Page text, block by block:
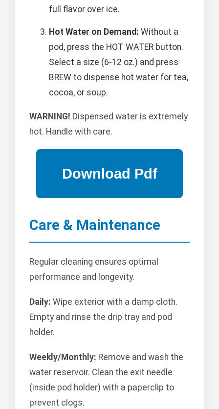
full flavor over ice.
Hot Water on Demand: Without a
pod, press the HOT WATER button.
Select a size (6-12 oz.) and press
BREW to dispense hot water for tea,
cocoa, or soup.
WARNING! Dispensed water is extremely
hot. Handle with care.
Care & Maintenance
Regular cleaning ensures optimal
performance and longevity.
Daily: Wipe exterior with a damp cloth.
Empty and rinse the drip tray and pod
holder.
Weekly/Monthly: Remove and wash the
water reservoir. Clean the exit needle
(inside pod holder) with a paperclip to
prevent clogs.